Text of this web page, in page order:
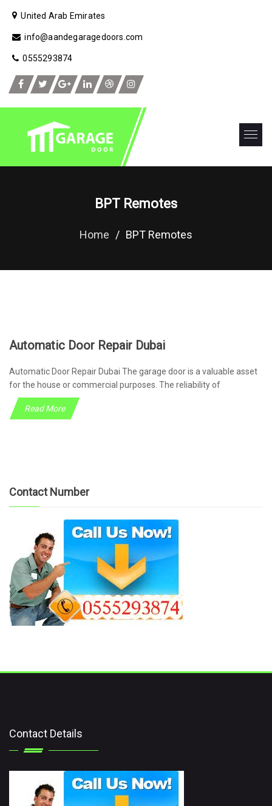
United Arab Emirates
info@aandegaragedoors.com
0555293874
BPT Remotes
Home / BPT Remotes
Automatic Door Repair Dubai
Automatic Door Repair Dubai The garage door is a valuable asset
for the house or commercial purposes. The reliability of
Read More
Contact Number
Contact Details